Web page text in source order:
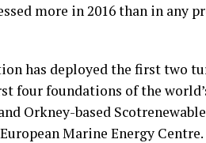
more in 2016 than in any
has deployed the first two
four foundations of the
Orkney-based
Marine Energy Centre.